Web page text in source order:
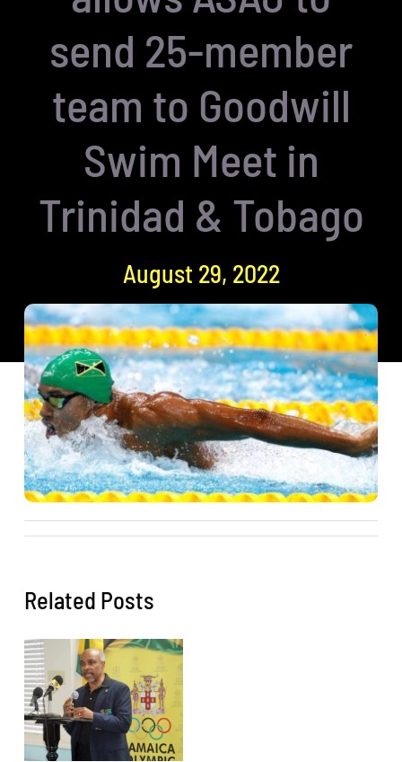
send 25-member
team to Goodwill
Swim Meet in
Trinidad & Tobago
August 29, 2022
Related Posts